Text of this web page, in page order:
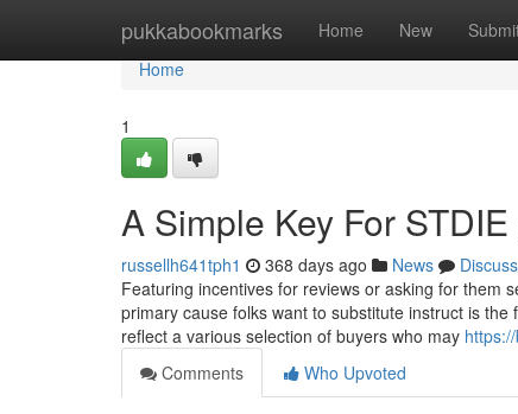
pukkabookmarks Home New
Home
Home
1
A Simple Key For
russellh641tph1 368 days ago News
Discuss
Featuring incentives for reviews or asking for them
primary cause folks want to substitute instruct is
reflect a various selection of buyers who may
Comments
Who Upvoted